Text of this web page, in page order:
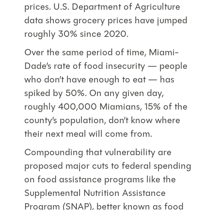
prices. U.S. Department of Agriculture
data shows grocery prices have jumped
roughly 30% since 2020.
Over the same period of time, Miami-
Dade’s rate of food insecurity — people
who don’t have enough to eat — has
spiked by 50%. On any given day,
roughly 400,000 Miamians, 15% of the
county’s population, don’t know where
their next meal will come from.
Compounding that vulnerability are
proposed major cuts to federal spending
on food assistance programs like the
Supplemental Nutrition Assistance
Program (SNAP), better known as food